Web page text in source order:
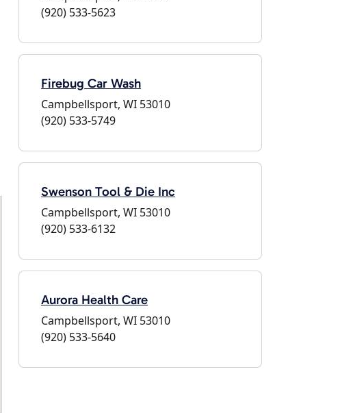
(920) 533-5623
Firebug Car Wash
Campbellsport, WI 53010
(920) 533-5749
Swenson Tool & Die Inc
Campbellsport, WI 53010
(920) 533-6132
Aurora Health Care
Campbellsport, WI 53010
(920) 533-5640